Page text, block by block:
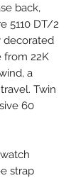
back,
5110 DT/2
decorated
from 22K
a
Twin
60
strap